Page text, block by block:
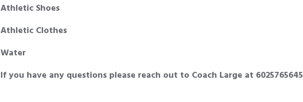
Athletic Shoes
Athletic Clothes
Water
If you have any questions please reach out to Coach Large at 6025765645